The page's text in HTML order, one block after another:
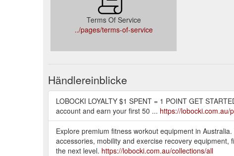
Terms Of Service
../pages/terms-of-service
Händlereinblicke
LOBOCKI LOYALTY $1 SPENT = 1 POINT GET
account and earn your first 50 ... https://lobocki.com.au/
Explore premium fitness workout equipment in
accessories, mobility and exercise recovery
the next level. https://lobocki.com.au/collections/all